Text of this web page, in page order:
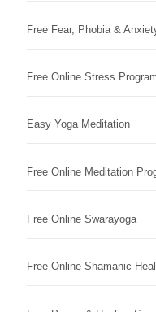
Free Fear, Phobia &
Free Online Stress
Easy Yoga Meditation
Free Online Meditation
Free Online Swarayoga
Free Online Shamanic